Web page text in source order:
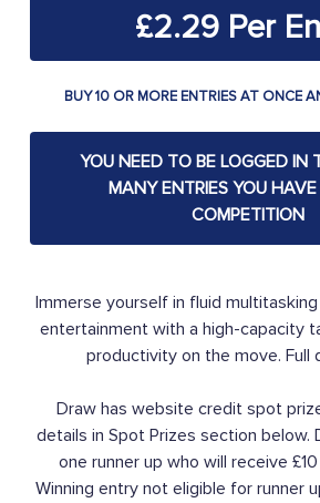
£2.29
Immerse yourself in fluid
entertainment with a high-capacity
productivity on the move. Full
Draw has website credit spot
details in Spot Prizes section below.
one runner up who will receive
Winning entry not eligible for runner
BUY 10 OR MORE ENTRIES AT ONCE
YOU NEED TO BE LOGGED IN
MANY ENTRIES YOU
COMPETITION